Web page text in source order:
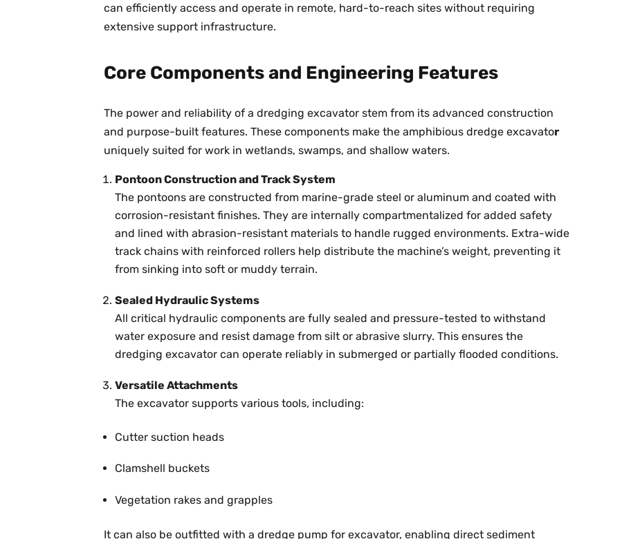
can efficiently access and operate in remote, hard-to-reach sites without requiring
extensive support infrastructure.
Core Components and Engineering Features
The power and reliability of a dredging excavator stem from its advanced construction
and purpose-built features. These components make the amphibious dredge excavator
uniquely suited for work in wetlands, swamps, and shallow waters.
Pontoon Construction and Track System
The pontoons are constructed from marine-grade steel or aluminum and coated with
corrosion-resistant finishes. They are internally compartmentalized for added safety
and lined with abrasion-resistant materials to handle rugged environments. Extra-wide
track chains with reinforced rollers help distribute the machine’s weight, preventing it
from sinking into soft or muddy terrain.
Sealed Hydraulic Systems
All critical hydraulic components are fully sealed and pressure-tested to withstand
water exposure and resist damage from silt or abrasive slurry. This ensures the
dredging excavator can operate reliably in submerged or partially flooded conditions.
Versatile Attachments
The excavator supports various tools, including:
Cutter suction heads
Clamshell buckets
Vegetation rakes and grapples
It can also be outfitted with a dredge pump for excavator, enabling direct sediment